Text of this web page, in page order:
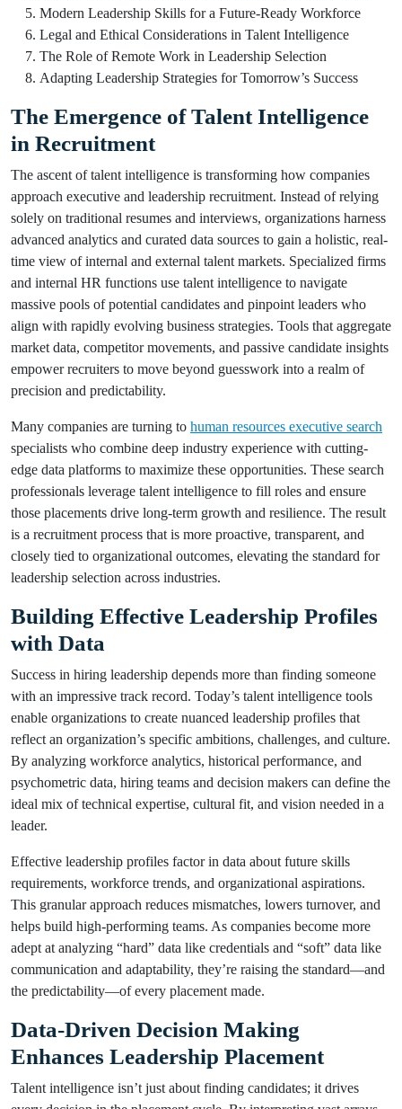
Modern Leadership Skills for a Future-Ready Workforce
Legal and Ethical Considerations in Talent Intelligence
The Role of Remote Work in Leadership Selection
Adapting Leadership Strategies for Tomorrow’s Success
The Emergence of Talent Intelligence
in Recruitment
The ascent of talent intelligence is transforming how companies
approach executive and leadership recruitment. Instead of relying
solely on traditional resumes and interviews, organizations harness
advanced analytics and curated data sources to gain a holistic, real-
time view of internal and external talent markets. Specialized firms
and internal HR functions use talent intelligence to navigate
massive pools of potential candidates and pinpoint leaders who
align with rapidly evolving business strategies. Tools that aggregate
market data, competitor movements, and passive candidate insights
empower recruiters to move beyond guesswork into a realm of
precision and predictability.
Many companies are turning to human resources executive search
specialists who combine deep industry experience with cutting-
edge data platforms to maximize these opportunities. These search
professionals leverage talent intelligence to fill roles and ensure
those placements drive long-term growth and resilience. The result
is a recruitment process that is more proactive, transparent, and
closely tied to organizational outcomes, elevating the standard for
leadership selection across industries.
Building Effective Leadership Profiles
with Data
Success in hiring leadership depends more than finding someone
with an impressive track record. Today’s talent intelligence tools
enable organizations to create nuanced leadership profiles that
reflect an organization’s specific ambitions, challenges, and culture.
By analyzing workforce analytics, historical performance, and
psychometric data, hiring teams and decision makers can define the
ideal mix of technical expertise, cultural fit, and vision needed in a
leader.
Effective leadership profiles factor in data about future skills
requirements, workforce trends, and organizational aspirations.
This granular approach reduces mismatches, lowers turnover, and
helps build high-performing teams. As companies become more
adept at analyzing “hard” data like credentials and “soft” data like
communication and adaptability, they’re raising the standard—and
the predictability—of every placement made.
Data-Driven Decision Making
Enhances Leadership Placement
Talent intelligence isn’t just about finding candidates; it drives